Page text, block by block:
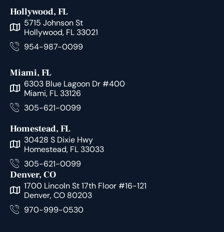
Hollywood, FL
5715 Johnson St
Hollywood, FL 33021
954-987-0099
Miami, FL
6303 Blue Lagoon Dr #400
Miami, FL 33126
305-621-0099
Homestead, FL
30428 S Dixie Hwy
Homestead, FL 33033
305-621-0099
Denver, CO
1700 Lincoln St 17th Floor #16-121
Denver, CO 80203
970-999-0530